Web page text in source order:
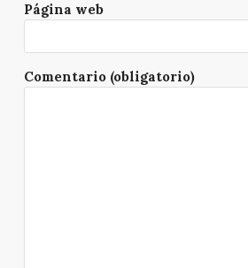
Página web
Comentario (obligatorio)